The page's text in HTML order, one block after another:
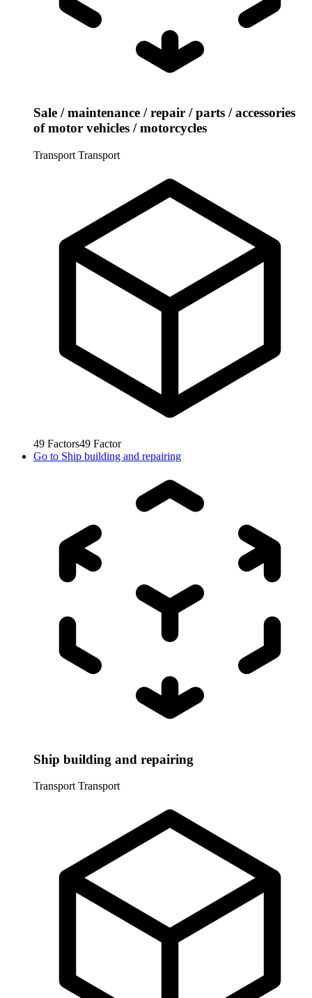
Sale / maintenance / repair / parts / accessories
of motor vehicles / motorcycles
Transport Transport
49 Factors49 Factor
Go to Ship building and repairing
Ship building and repairing
Transport Transport